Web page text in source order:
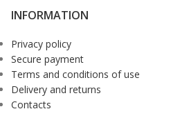
INFORMATION
Privacy policy
Secure payment
Terms and conditions of use
Delivery and returns
Contacts